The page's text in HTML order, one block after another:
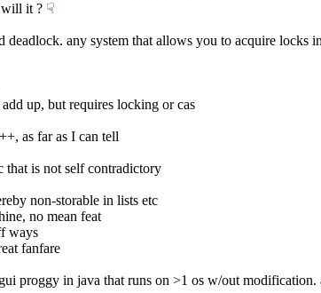
will it ? ☟︎
any system that allows you to acquire locks
up, but requires locking or cas
as far as I can tell
that is not self contradictory
non-storable in lists etc
no mean feat
ways
fanfare
proggy in java that runs on >1 os w/out modification.